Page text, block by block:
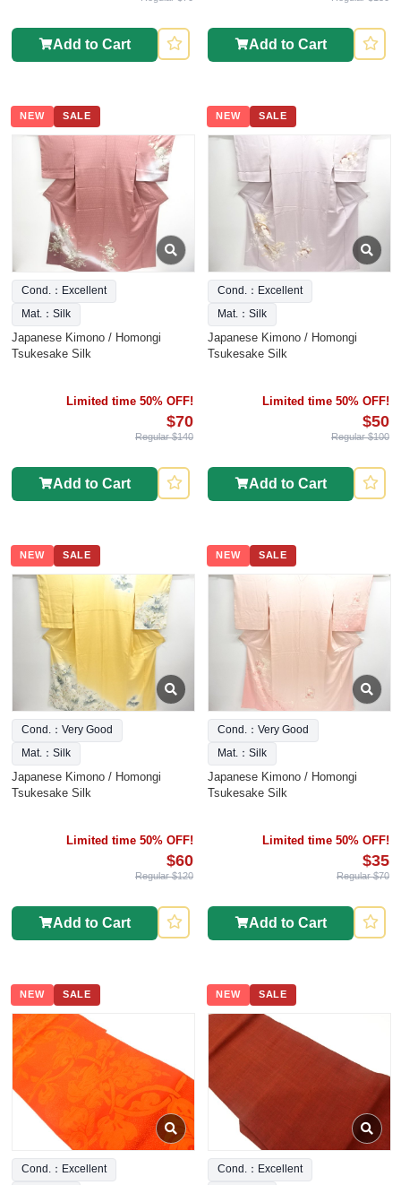
Add to Cart Add to Cart
NEW SALE
Cond.：Excellent
Mat.：Silk
Japanese Kimono / Homongi
Tsukesake Silk
Limited time 50% OFF!
$70
Regular $140
Add to Cart
NEW SALE
Cond.：Excellent
Mat.：Silk
Japanese Kimono / Homongi
Tsukesake Silk
Limited time 50% OFF!
$50
Regular $100
Add to Cart
NEW SALE
Cond.：Very Good
Mat.：Silk
Japanese Kimono / Homongi
Tsukesake Silk
Limited time 50% OFF!
$60
Regular $120
Add to Cart
NEW SALE
Cond.：Very Good
Mat.：Silk
Japanese Kimono / Homongi
Tsukesake Silk
Limited time 50% OFF!
$35
Regular $70
Add to Cart
NEW SALE
Cond.：Excellent
NEW SALE
Cond.：Excellent